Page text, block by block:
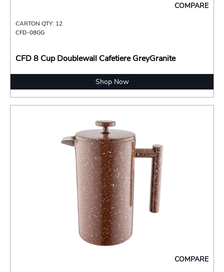
COMPARE
CARTON QTY: 12
CFD-08GG
CFD 8 Cup Doublewall Cafetiere GreyGranite
Shop Now
COMPARE